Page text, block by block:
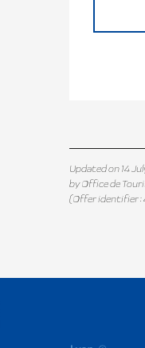
Updated on 14
by Office de
(Offer identifier :